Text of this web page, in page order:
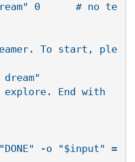
0      # no te
To start, ple
End with
-o "$input" =